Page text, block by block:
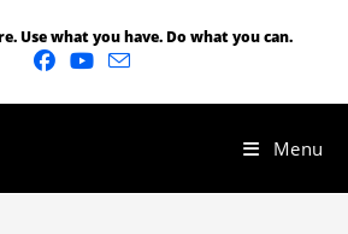
Use what you have. Do what you can.
Menu